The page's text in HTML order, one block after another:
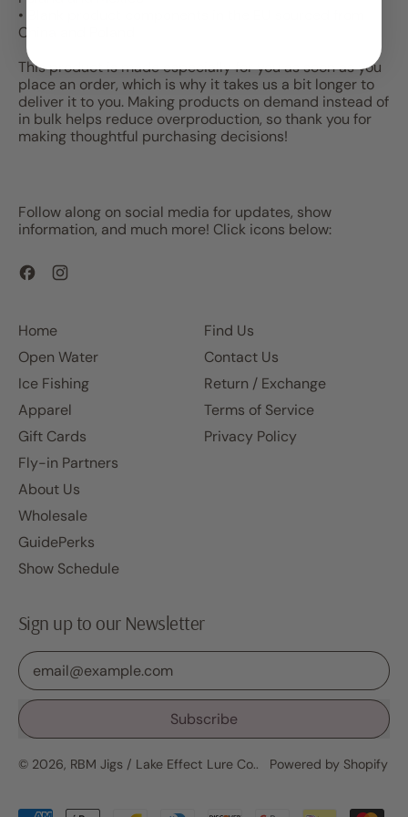
• Blank product components in the EU sourced from
China and Poland
This product is made especially for you as soon as you
place an order, which is why it takes us a bit longer to
deliver it to you. Making products on demand instead of
in bulk helps reduce overproduction, so thank you for
making thoughtful purchasing decisions!
Follow along on social media for updates, show
information, and much more! Click icons below:
Facebook
Home
Open Water
Ice Fishing
Apparel
Gift Cards
Fly-in Partners
About Us
Wholesale
GuidePerks
Show Schedule
Find Us
Contact Us
Return / Exchange
Terms of Service
Privacy Policy
Sign up to our Newsletter
Email Address
Subscribe
© 2026, RBM Jigs / Lake Effect Lure Co.. Powered by Shopify